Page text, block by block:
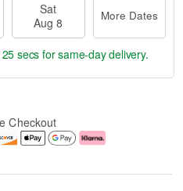
Sat
Aug 8
More Dates
secs for same-day delivery.
Checkout